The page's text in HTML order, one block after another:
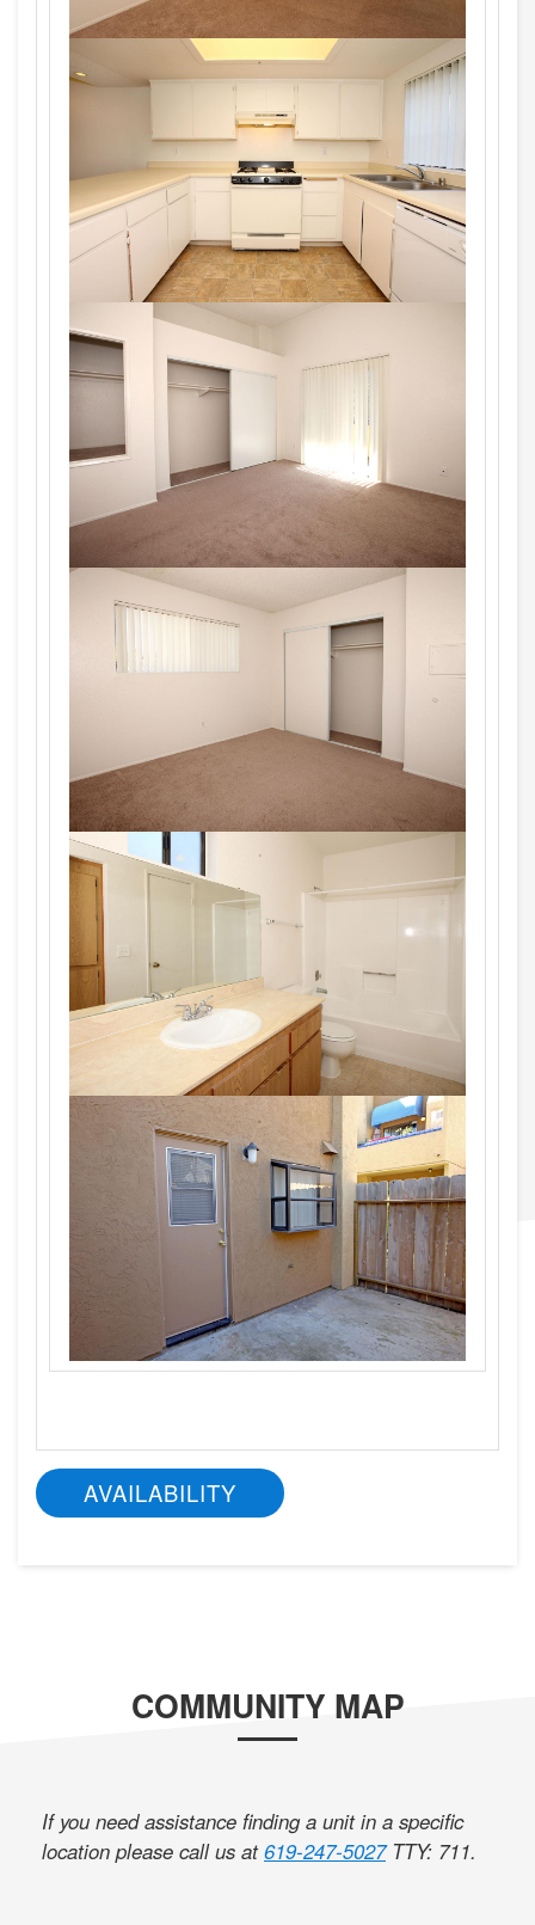
AVAILABILITY
COMMUNITY MAP
If you need assistance finding a unit in a specific
location please call us at619-247-5027 TTY: 711.